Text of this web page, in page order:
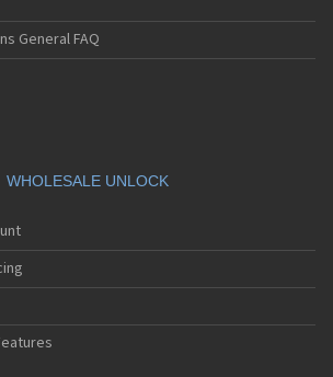
General FAQ
WHOLESALE UNLOCK